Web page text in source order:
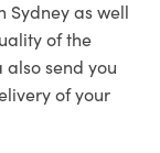
Sydney as well
of the
send you
of your